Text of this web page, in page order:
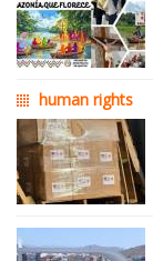
human rights